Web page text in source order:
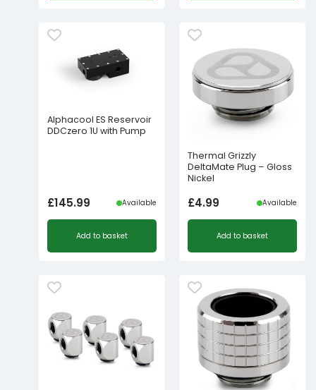
Alphacool ES Reservoir
DDCzero 1U with Pump
£145.99 Available
Add to basket
Thermal Grizzly
DeltaMate Plug – Gloss
Nickel
£4.99 Available
Add to basket